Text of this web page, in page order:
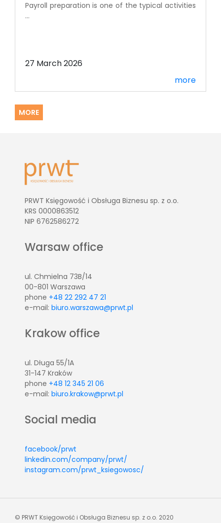
Payroll preparation is one of the typical activities
...
27 March 2026
more
MORE
PRWT Księgowość i Obsługa Biznesu sp. z o.o.
KRS 0000863512
NIP 6762586272
Warsaw office
ul. Chmielna 73B/14
00-801 Warszawa
phone +48 22 292 47 21
e-mail: biuro.warszawa@prwt.pl
Krakow office
ul. Długa 55/1A
31-147 Kraków
phone +48 12 345 21 06
e-mail: biuro.krakow@prwt.pl
Social media
facebook/prwt
linkedin.com/company/prwt/
instagram.com/prwt_ksiegowosc/
© PRWT Księgowość i Obsługa Biznesu sp. z o.o. 2020